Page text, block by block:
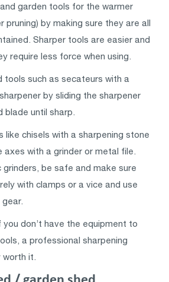
garden tools for the warmer
pruning) by making sure they are all
Sharper tools are easier and
require less force when using.
tools such as secateurs with a
by sliding the sharpener
until sharp.
like chisels with a sharpening stone
axes with a grinder or metal file.
grinders, be safe and make sure
with clamps or a vice and use
don’t have the equipment to
a professional sharpening
it.